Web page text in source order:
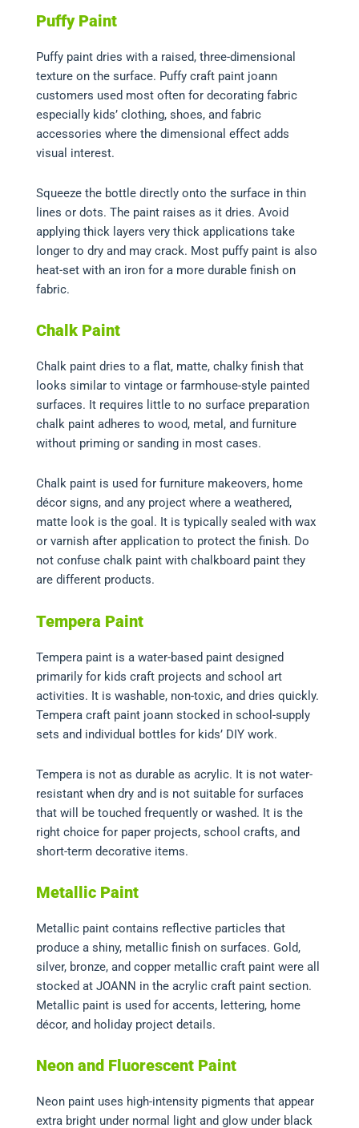
Puffy Paint
Puffy paint dries with a raised, three-dimensional
texture on the surface. Puffy craft paint joann
customers used most often for decorating fabric
especially kids’ clothing, shoes, and fabric
accessories where the dimensional effect adds
visual interest.
Squeeze the bottle directly onto the surface in thin
lines or dots. The paint raises as it dries. Avoid
applying thick layers very thick applications take
longer to dry and may crack. Most puffy paint is also
heat-set with an iron for a more durable finish on
fabric.
Chalk Paint
Chalk paint dries to a flat, matte, chalky finish that
looks similar to vintage or farmhouse-style painted
surfaces. It requires little to no surface preparation
chalk paint adheres to wood, metal, and furniture
without priming or sanding in most cases.
Chalk paint is used for furniture makeovers, home
décor signs, and any project where a weathered,
matte look is the goal. It is typically sealed with wax
or varnish after application to protect the finish. Do
not confuse chalk paint with chalkboard paint they
are different products.
Tempera Paint
Tempera paint is a water-based paint designed
primarily for kids craft projects and school art
activities. It is washable, non-toxic, and dries quickly.
Tempera craft paint joann stocked in school-supply
sets and individual bottles for kids’ DIY work.
Tempera is not as durable as acrylic. It is not water-
resistant when dry and is not suitable for surfaces
that will be touched frequently or washed. It is the
right choice for paper projects, school crafts, and
short-term decorative items.
Metallic Paint
Metallic paint contains reflective particles that
produce a shiny, metallic finish on surfaces. Gold,
silver, bronze, and copper metallic craft paint were all
stocked at JOANN in the acrylic craft paint section.
Metallic paint is used for accents, lettering, home
décor, and holiday project details.
Neon and Fluorescent Paint
Neon paint uses high-intensity pigments that appear
extra bright under normal light and glow under black